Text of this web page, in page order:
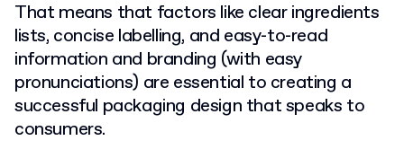
That means that factors like clear ingredients
lists, concise labelling, and easy-to-read
information and branding (with easy
pronunciations) are essential to creating a
successful packaging design that speaks to
consumers.